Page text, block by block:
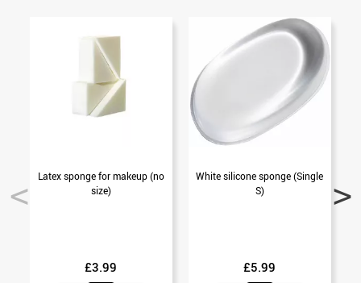
Latex sponge for makeup (no
size)
£3.99
White silicone sponge (Single
S)
£5.99